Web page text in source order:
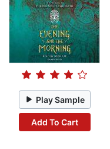
Play Sample
Add To Cart